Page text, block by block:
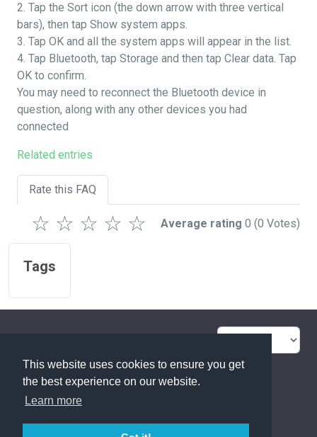
This website uses cookies to ensure you get
the best experience on our website.
Learn more
2. Tap the Sort icon (the down arrow with three vertical
bars), then tap Show system apps.
3. Tap OK and all the system apps will appear in the list.
4. Tap Bluetooth, tap Storage and then tap Clear data. Tap
OK to confirm.
You may need to reconnect the Bluetooth device in
question, along with any other devices you had
connected
Related entries
Rate this FAQ
☆
☆
☆
☆
☆ Average rating 0 (0 Votes)
Tags
FAQ Glossary
Privacy Statement